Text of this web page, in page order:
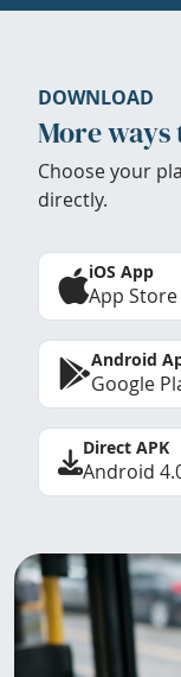
DOWNLOAD
More
Choose your
directly.
iOS App
App Store
Android
Google
Direct APK
Android